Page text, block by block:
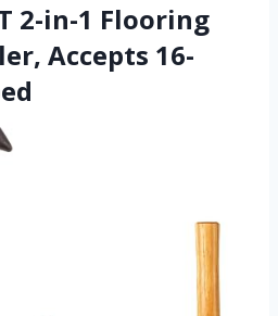
2-in-1 Flooring
Accepts 16-